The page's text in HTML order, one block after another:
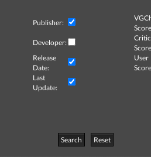
Publisher:
Developer:
Critic
Release
Date:
User
Last
Update:
Search
Reset